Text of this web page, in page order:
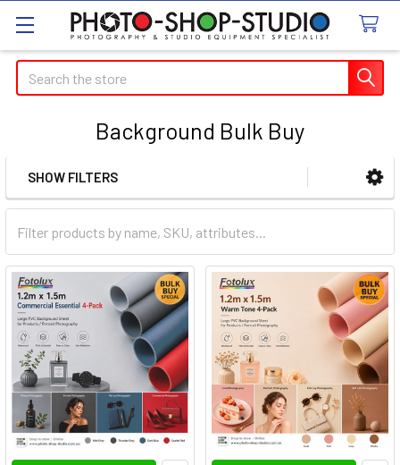
Search
Background Bulk Buy
Sidebar
SHOW FILTERS